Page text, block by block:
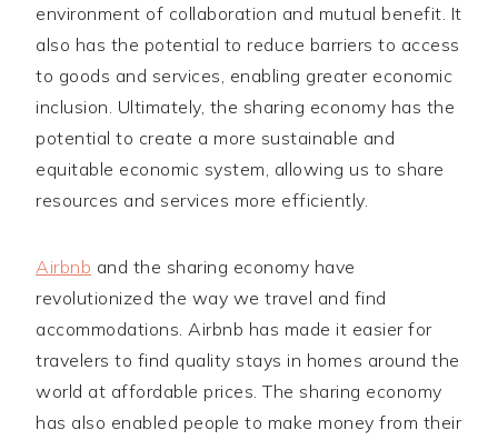
environment of collaboration and mutual benefit. It
also has the potential to reduce barriers to access
to goods and services, enabling greater economic
inclusion. Ultimately, the sharing economy has the
potential to create a more sustainable and
equitable economic system, allowing us to share
resources and services more efficiently.
Airbnb and the sharing economy have
revolutionized the way we travel and find
accommodations. Airbnb has made it easier for
travelers to find quality stays in homes around the
world at affordable prices. The sharing economy
has also enabled people to make money from their